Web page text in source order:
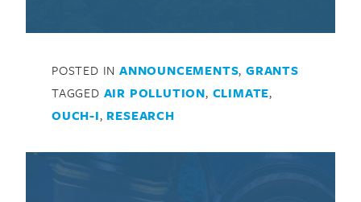
POSTED IN ANNOUNCEMENTS,GRANTS
TAGGED AIR POLLUTION, CLIMATE,
OUCH-I, RESEARCH